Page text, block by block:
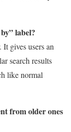
label?
gives users an
search results
like normal
from older ones